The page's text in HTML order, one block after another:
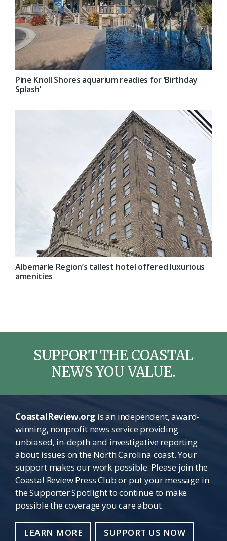
Pine Knoll Shores aquarium readies for ‘Birthday
Splash’
Albemarle Region’s tallest hotel offered luxurious
amenities
SUPPORT THE COASTAL
NEWS YOU VALUE.
CoastalReview.orgis an independent, award-
winning, nonprofit news service providing
unbiased, in-depth and investigative reporting
about issues on the North Carolina coast. Your
support makes our work possible. Please join the
Coastal Review Press Club or put your message in
the Supporter Spotlight to continue to make
possible the coverage you care about.
LEARN MORE SUPPORT US NOW